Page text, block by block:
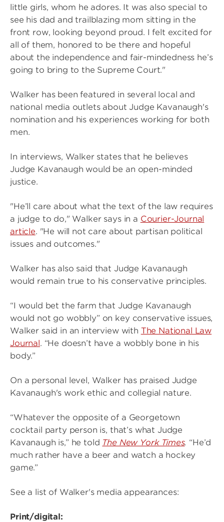
little girls, whom he adores. It was also special to
see his dad and trailblazing mom sitting in the
front row, looking beyond proud. I felt excited for
all of them, honored to be there and hopeful
about the independence and fair-mindedness he’s
going to bring to the Supreme Court."
Walker has been featured in several local and
national media outlets about Judge Kavanaugh's
nomination and his experiences working for both
men.
In interviews, Walker states that he believes
Judge Kavanaugh would be an open-minded
justice.
"He’ll care about what the text of the law requires
a judge to do," Walker says in a Courier-Journal
article. "He will not care about partisan political
issues and outcomes."
Walker has also said that Judge Kavanaugh
would remain true to his conservative principles.
“I would bet the farm that Judge Kavanaugh
would not go wobbly” on key conservative issues,
Walker said in an interview with The National Law
Journal. “He doesn’t have a wobbly bone in his
body.”
On a personal level, Walker has praised Judge
Kavanaugh's work ethic and collegial nature.
“Whatever the opposite of a Georgetown
cocktail party person is, that’s what Judge
Kavanaugh is,” he told The New York Times. “He’d
much rather have a beer and watch a hockey
game.”
See a list of Walker's media appearances:
Print/digital: